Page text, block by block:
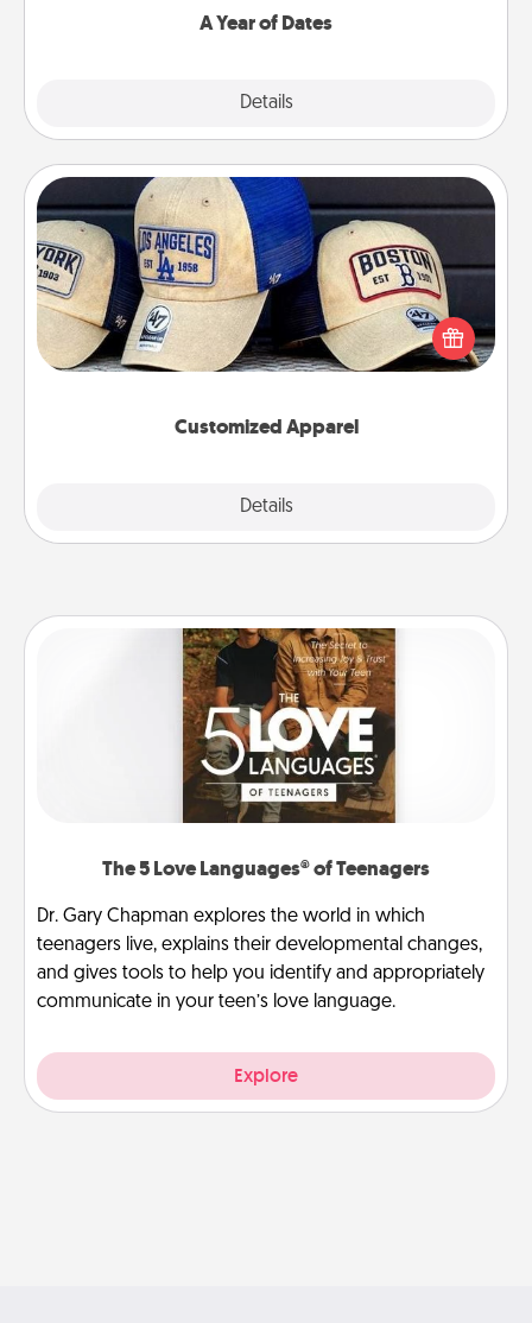
A Year of Dates
Details
Customized Apparel
Details
Customized Apparel
Does your loved one love a particular sports team?
Pick up a hat or a jersey you think they would look
great in, or get yourself a matching one and cheer
The 5 Love Languages® of Teenagers
Dr. Gary Chapman explores the world in which
teenagers live, explains their developmental changes,
and gives tools to help you identify and appropriately
communicate in your teen’s love language.
Explore